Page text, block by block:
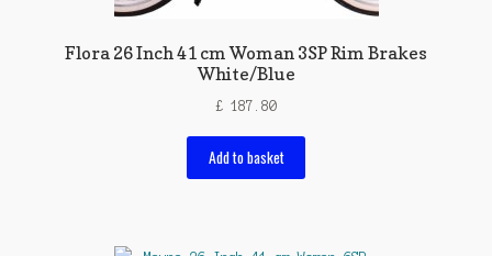
Flora 26 Inch 41 cm Woman 3SP Rim Brakes
White/Blue
£ 187.80
Add to basket